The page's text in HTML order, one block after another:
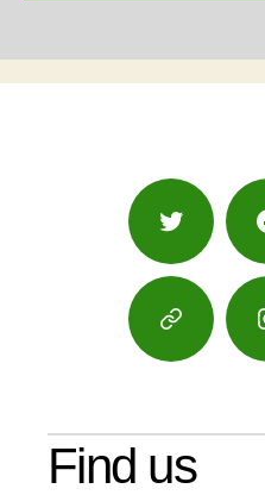
Twitter
Google
Maps
Find us